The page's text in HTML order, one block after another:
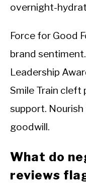
overnight-
Force for Good
brand
Leadership
Smile Train cleft
support.
goodwill.
What do
reviews